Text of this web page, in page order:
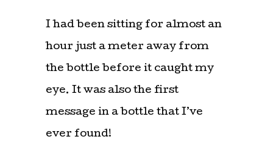
I had been sitting for almost an
hour just a meter away from
the bottle before it caught my
eye. It was also the first
message in a bottle that I’ve
ever found!